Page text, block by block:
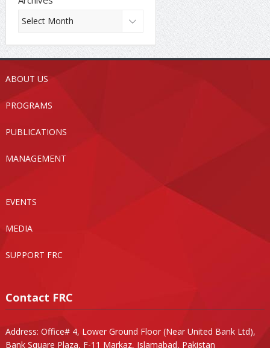
ABOUT US
PROGRAMS
PUBLICATIONS
MANAGEMENT
EVENTS
MEDIA
SUPPORT FRC
Contact FRC
Address: Office# 4, Lower Ground Floor (Near United Bank Ltd),
Bank Square Plaza, F-11 Markaz, Islamabad, Pakistan